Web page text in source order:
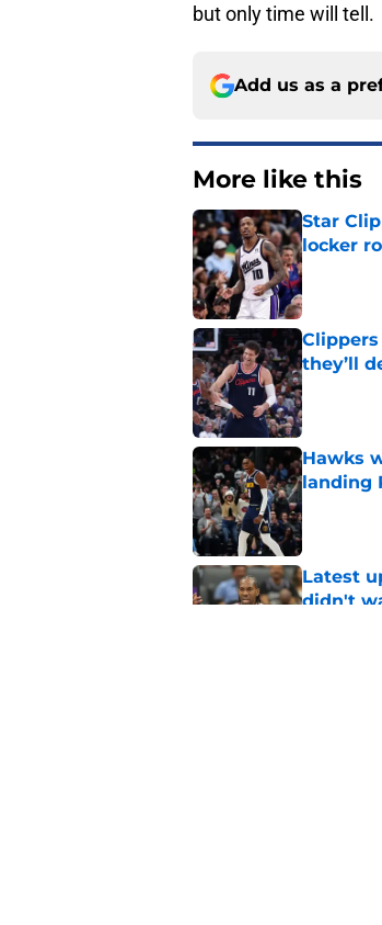
but only time will tell.
Add us as a
More like this
Star
locker
Published
they’ll
Published
Hawks
landing
Published
Latest
didn't